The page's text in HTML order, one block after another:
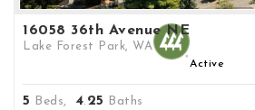
16058 36th Avenue NE
Lake Forest Park, WA
Active
5 Beds, 4. 25 Baths